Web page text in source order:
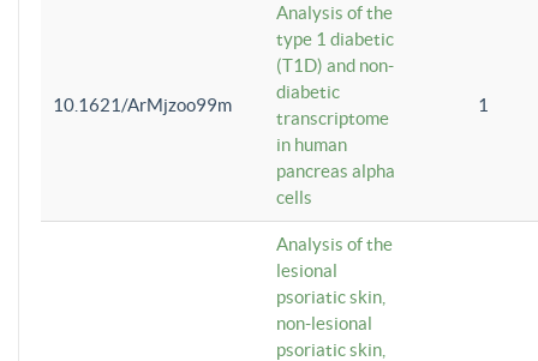
10.1621/ArMjzoo99m
Analysis of the
type 1 diabetic
(T1D) and non-
diabetic
transcriptome
in human
pancreas alpha
cells
1
Analysis of the
lesional
psoriatic skin,
non-lesional
psoriatic skin,